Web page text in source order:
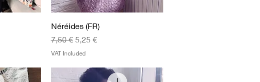
Quick View
Néréides (FR)
Regular Price
7,50 € Sale Price
5,25 €
VAT Included